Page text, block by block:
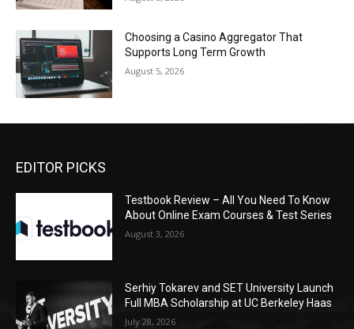
Choosing a Casino Aggregator That
Supports Long Term Growth
August 5, 2026
EDITOR PICKS
Testbook Review – All You Need To Know
About Online Exam Courses & Test Series
August 3, 2026
Serhiy Tokarev and SET University Launch
Full MBA Scholarship at UC Berkeley Haas
July 28, 2026